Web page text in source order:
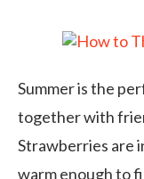
Summer is the
together with
Strawberries are
warm enough to